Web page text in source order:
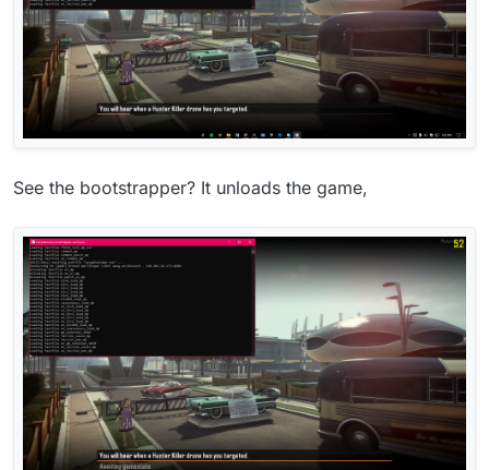
See the bootstrapper? It unloads the game,